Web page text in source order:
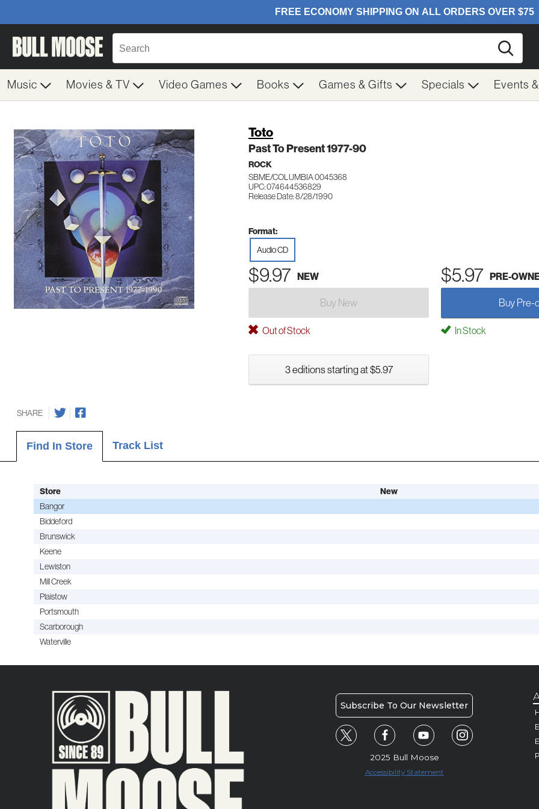
Music Movies & TV Video Games Books Games & Gifts Specials Events
Toto
Past To Present 1977-90
ROCK
SBME/COLUMBIA 0045368
UPC: 074644536829
Release Date: 8/28/1990
Format:
Audio CD
$9.97 NEW $5.97 PRE-
Buy New Buy Pre-
Out of Stock In Stock
3 editions starting at $5.97
SHARE
Find In Store Track List
Store New
Bangor
Biddeford
Brunswick
Keene
Lewiston
Mill Creek
Plaistow
Portsmouth
Scarborough
Waterville
Subscribe To Our Newsletter
2025 Bull Moose
Accessibility Statement